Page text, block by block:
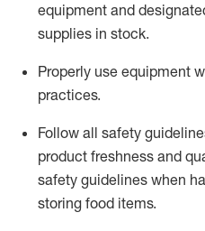
equipment and
supplies in stock.
Properly use equipment
practices.
Follow all safety
product freshness and
safety guidelines when
storing food items.